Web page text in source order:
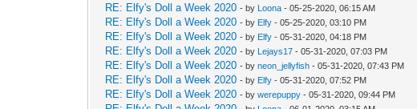
RE: Elfy's Doll a Week 2020 - by Loona - 05-25-2020, 06:15 AM
RE: Elfy's Doll a Week 2020 - by Elfy - 05-25-2020, 03:10 PM
RE: Elfy's Doll a Week 2020 - by Elfy - 05-31-2020, 04:18 PM
RE: Elfy's Doll a Week 2020 - by Lejays17 - 05-31-2020, 07:03 PM
RE: Elfy's Doll a Week 2020 - byneon_jellyfish - 05-31-2020, 07:43 PM
RE: Elfy's Doll a Week 2020 - by Elfy - 05-31-2020, 07:52 PM
RE: Elfy's Doll a Week 2020 - bywerepuppy - 05-31-2020, 09:44 PM